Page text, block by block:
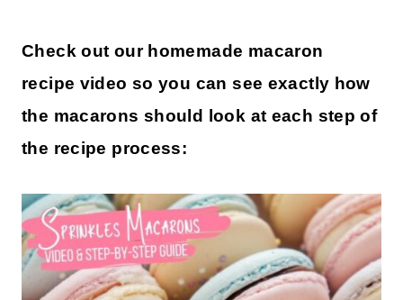
Check out our homemade macaron
recipe video so you can see exactly how
the macarons should look at each step of
the recipe process: